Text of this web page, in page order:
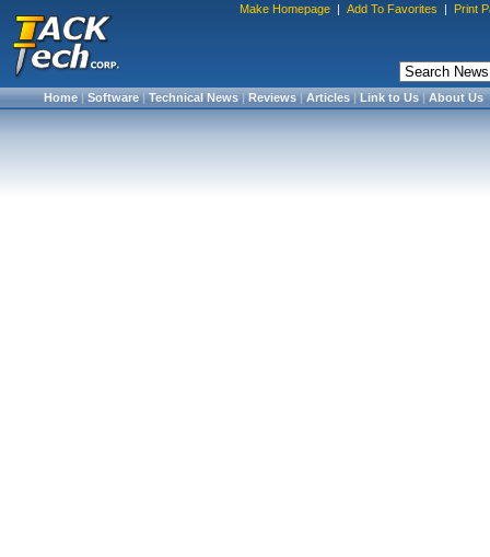
Make Homepage | Add To Favorites | Print
Home|Software|Technical News|Reviews|Articles|Link to Us|About Us